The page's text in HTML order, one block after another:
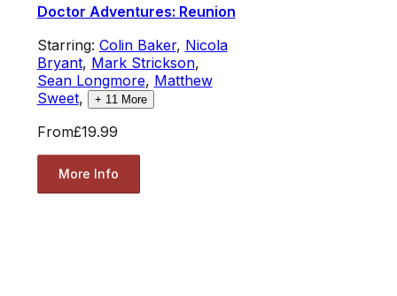
Doctor Adventures: Reunion
Starring: Colin Baker, Nicola
Bryant, Mark Strickson,
Sean Longmore, Matthew
Sweet, + 11 More
From£19.99
More Info